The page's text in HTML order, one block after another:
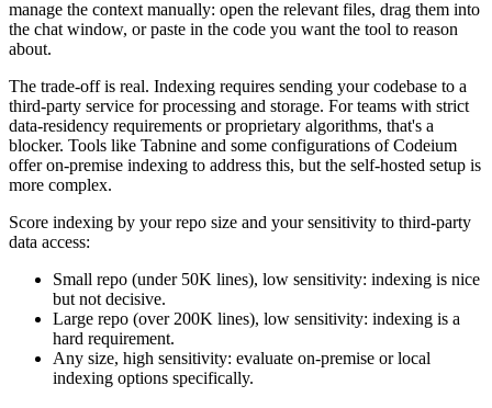
manage the context manually: open the relevant files, drag them into
the chat window, or paste in the code you want the tool to reason
about.
The trade-off is real. Indexing requires sending your codebase to a
third-party service for processing and storage. For teams with strict
data-residency requirements or proprietary algorithms, that's a
blocker. Tools like Tabnine and some configurations of Codeium
offer on-premise indexing to address this, but the self-hosted setup is
more complex.
Score indexing by your repo size and your sensitivity to third-party
data access:
Small repo (under 50K lines), low sensitivity: indexing is nice
but not decisive.
Large repo (over 200K lines), low sensitivity: indexing is a
hard requirement.
Any size, high sensitivity: evaluate on-premise or local
indexing options specifically.